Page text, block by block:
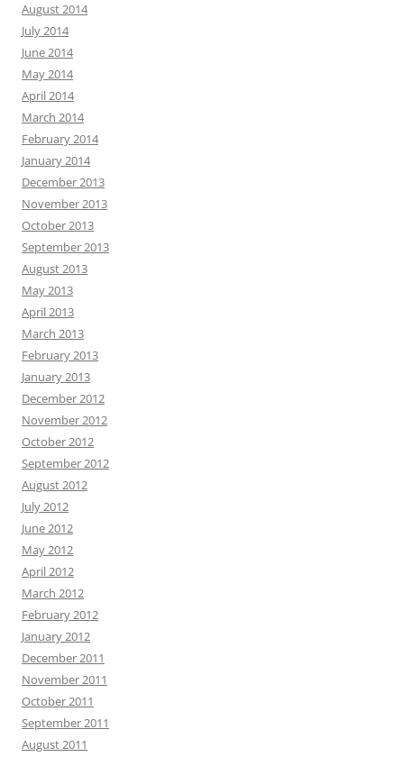
August 2014
July 2014
June 2014
May 2014
April 2014
March 2014
February 2014
January 2014
December 2013
November 2013
October 2013
September 2013
August 2013
May 2013
April 2013
March 2013
February 2013
January 2013
December 2012
November 2012
October 2012
September 2012
August 2012
July 2012
June 2012
May 2012
April 2012
March 2012
February 2012
January 2012
December 2011
November 2011
October 2011
September 2011
August 2011